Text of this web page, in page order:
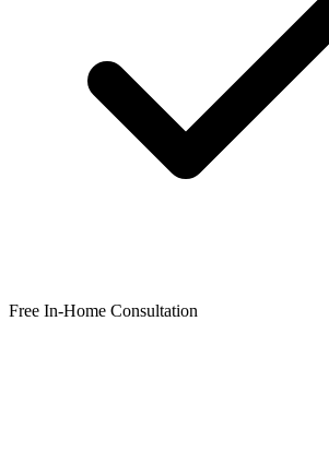
Free In-Home Consultation